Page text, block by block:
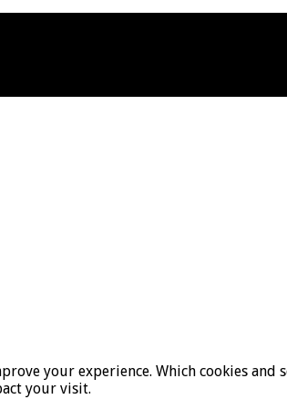
your experience. Which cookies
your visit.